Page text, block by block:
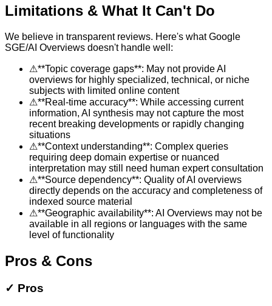
Limitations & What It Can't Do
We believe in transparent reviews. Here's whatGoogle
SGE/AI Overviews doesn't handle well:
⚠**Topic coverage gaps**: May not provide AI
overviews for highly specialized, technical, or niche
subjects with limited online content
⚠**Real-time accuracy**: While accessing current
information, AI synthesis may not capture the most
recent breaking developments or rapidly changing
situations
⚠**Context understanding**: Complex queries
requiring deep domain expertise or nuanced
interpretation may still need human expert consultation
⚠**Source dependency**: Quality of AI overviews
directly depends on the accuracy and completeness of
indexed source material
⚠**Geographic availability**: AI Overviews may not be
available in all regions or languages with the same
level of functionality
Pros & Cons
✓ Pros